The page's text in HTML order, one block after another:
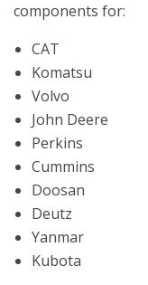
components for:
CAT
Komatsu
Volvo
John Deere
Perkins
Cummins
Doosan
Deutz
Yanmar
Kubota